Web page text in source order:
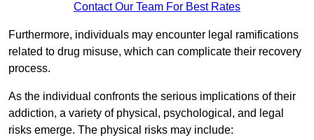
Contact Our Team For Best Rates
Furthermore, individuals may encounter legal ramifications
related to drug misuse, which can complicate their recovery
process.
As the individual confronts the serious implications of their
addiction, a variety of physical, psychological, and legal
risks emerge. The physical risks may include: